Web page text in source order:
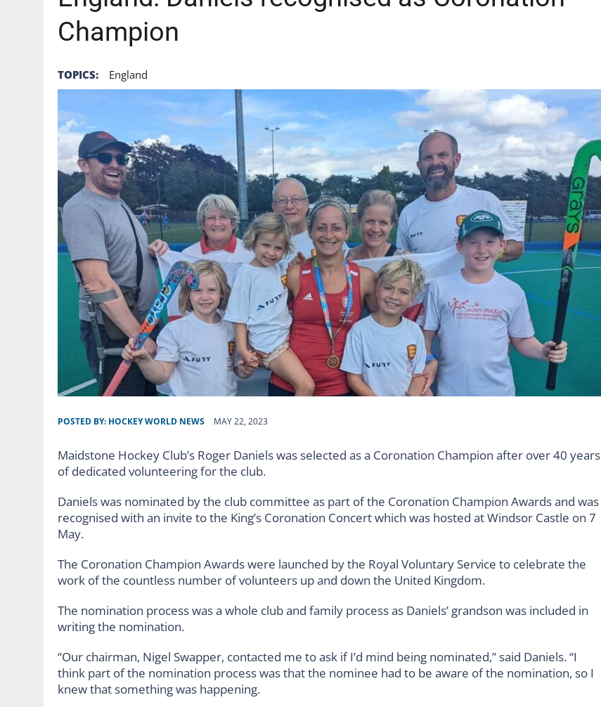
Champion
TOPICS: England
POSTED BY: HOCKEY WORLD NEWS MAY 22, 2023
Maidstone Hockey Club’s Roger Daniels was selected as a Coronation Champion after over 40 years
of dedicated volunteering for the club.
Daniels was nominated by the club committee as part of the Coronation Champion Awards and was
recognised with an invite to the King’s Coronation Concert which was hosted at Windsor Castle on 7
May.
The Coronation Champion Awards were launched by the Royal Voluntary Service to celebrate the
work of the countless number of volunteers up and down the United Kingdom.
The nomination process was a whole club and family process as Daniels’ grandson was included in
writing the nomination.
“Our chairman, Nigel Swapper, contacted me to ask if I’d mind being nominated,” said Daniels. “I
think part of the nomination process was that the nominee had to be aware of the nomination, so I
knew that something was happening.